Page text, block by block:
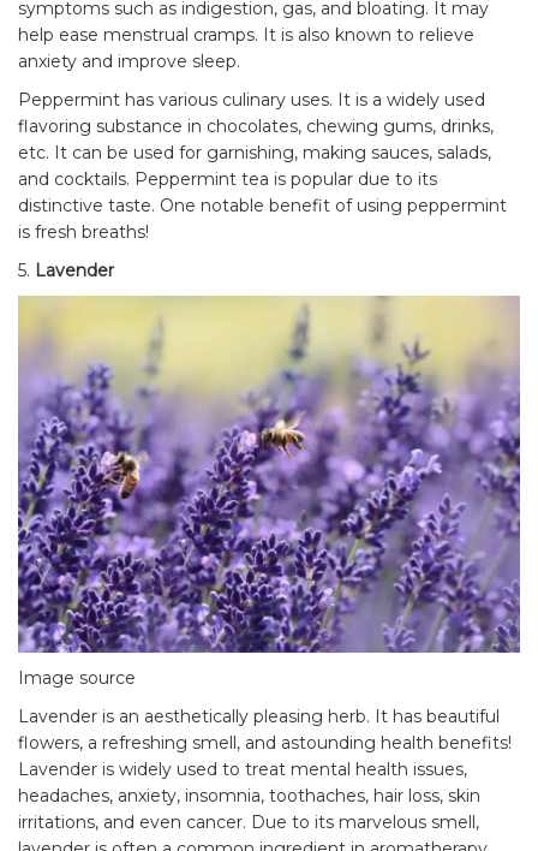
symptoms such as indigestion, gas, and bloating. It may
help ease menstrual cramps. It is also known to relieve
anxiety and improve sleep.
Peppermint has various culinary uses. It is a widely used
flavoring substance in chocolates, chewing gums, drinks,
etc. It can be used for garnishing, making sauces, salads,
and cocktails. Peppermint tea is popular due to its
distinctive taste. One notable benefit of using peppermint
is fresh breaths!
5. Lavender
Image source
Lavender is an aesthetically pleasing herb. It has beautiful
flowers, a refreshing smell, and astounding health benefits!
Lavender is widely used to treat mental health issues,
headaches, anxiety, insomnia, toothaches, hair loss, skin
irritations, and even cancer. Due to its marvelous smell,